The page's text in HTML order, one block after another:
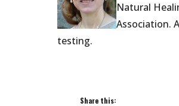
Natural
Association.
testing.
Share this: